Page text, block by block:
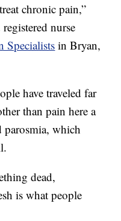
chronic pain,”
nurse
Specialistsin Bryan,
have traveled far
than pain here a
which
dead,
is what people